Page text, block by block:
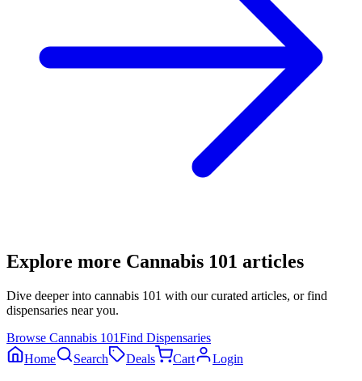
Explore more Cannabis 101 articles
Dive deeper into cannabis 101 with our curated articles, or find
dispensaries near you.
Browse Cannabis 101Find Dispensaries
Home
Search Deals Cart Login